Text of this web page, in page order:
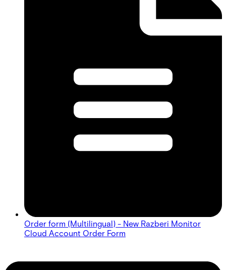
Order form (Multilingual) - New Razberi Monitor
Cloud Account Order Form